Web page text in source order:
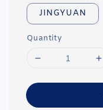
JINGYUAN
Quantity